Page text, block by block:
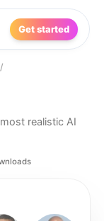
Get started
/
realistic AI